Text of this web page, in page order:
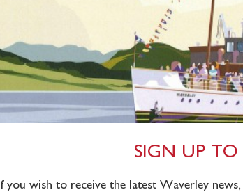
SIGN UP TO
If you wish to receive the latest Waverley